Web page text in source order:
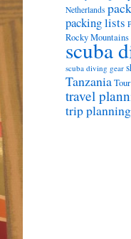
Netherlands
packing lists
Rocky Mountains
scuba
scuba diving gear
Tanzania
travel
trip planning